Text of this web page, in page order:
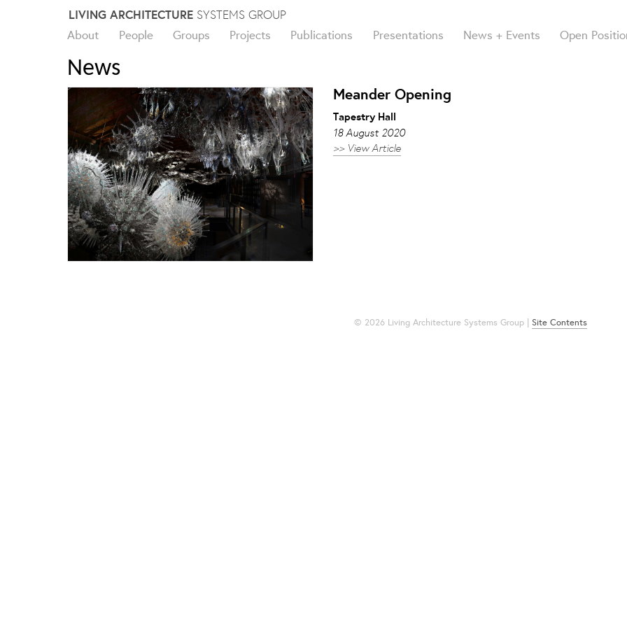
LIVING ARCHITECTURESYSTEMS GROUP
About People Groups Projects Publications Presentations News + Events Open
News
Meander Opening
Tapestry Hall
18 August 2020
>> View Article
© 2026 Living Architecture Systems Group | Site Contents